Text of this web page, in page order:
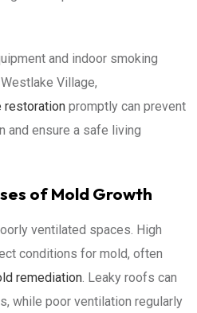
and indoor smoking
Village,
restoration promptly can prevent
and ensure a safe living
of Mold Growth
ventilated spaces. High
conditions for mold, often
remediation. Leaky roofs can
while poor ventilation regularly